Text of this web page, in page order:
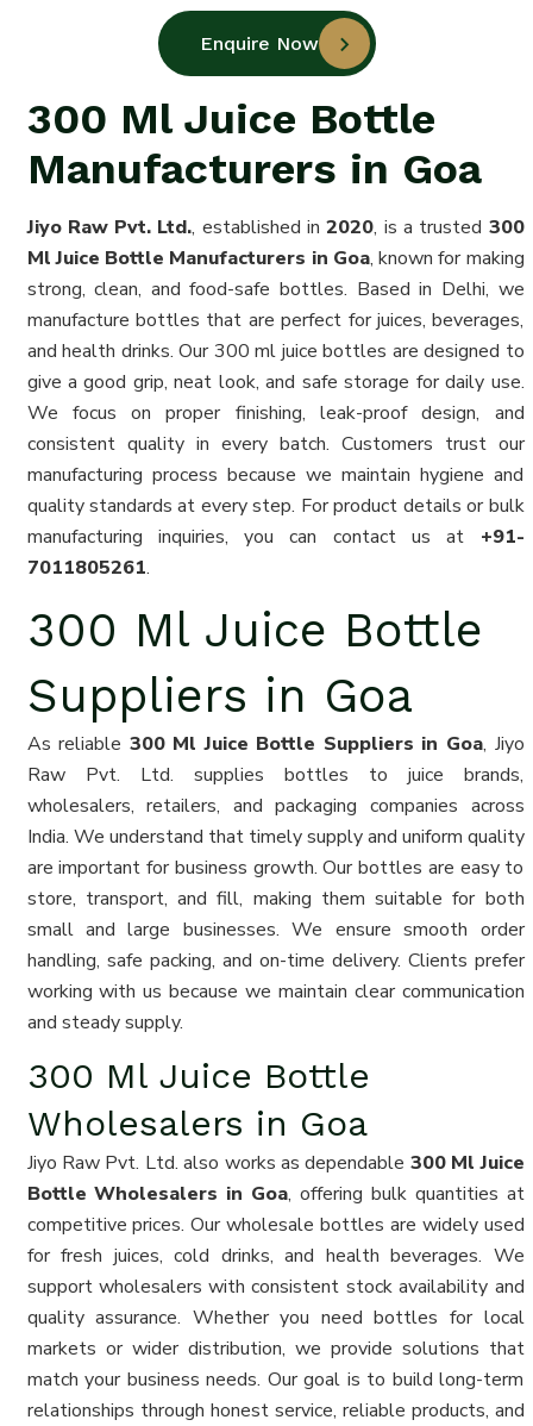
Enquire Now
300 Ml Juice Bottle
Manufacturers in Goa
Jiyo Raw Pvt. Ltd., established in2020, is a trusted 300
Ml Juice Bottle Manufacturers in Goa, known for making
strong, clean, and food-safe bottles. Based in Delhi, we
manufacture bottles that are perfect for juices, beverages,
and health drinks. Our 300 ml juice bottles are designed to
give a good grip, neat look, and safe storage for daily use.
We focus on proper finishing, leak-proof design, and
consistent quality in every batch. Customers trust our
manufacturing process because we maintain hygiene and
quality standards at every step. For product details or bulk
manufacturing inquiries, you can contact us at +91-
7011805261.
300 Ml Juice Bottle
Suppliers in Goa
As reliable 300 Ml Juice Bottle Suppliers in Goa, Jiyo
Raw Pvt. Ltd. supplies bottles to juice brands,
wholesalers, retailers, and packaging companies across
India. We understand that timely supply and uniform quality
are important for business growth. Our bottles are easy to
store, transport, and fill, making them suitable for both
small and large businesses. We ensure smooth order
handling, safe packing, and on-time delivery. Clients prefer
working with us because we maintain clear communication
and steady supply.
300 Ml Juice Bottle
Wholesalers in Goa
Jiyo Raw Pvt. Ltd. also works as dependable 300 Ml Juice
Bottle Wholesalers in Goa, offering bulk quantities at
competitive prices. Our wholesale bottles are widely used
for fresh juices, cold drinks, and health beverages. We
support wholesalers with consistent stock availability and
quality assurance. Whether you need bottles for local
markets or wider distribution, we provide solutions that
match your business needs. Our goal is to build long-term
relationships through honest service, reliable products, and